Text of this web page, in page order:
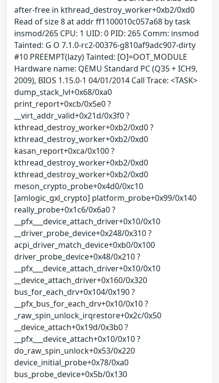
after-free in kthread_destroy_worker+0xb2/0xd0
Read of size 8 at addr ff1100010c057a68 by task
insmod/265 CPU: 1 UID: 0 PID: 265 Comm: insmod
Tainted: G O 7.1.0-rc2-00376-g810af9adc907-dirty
#10 PREEMPT(lazy) Tainted: [O]=OOT_MODULE
Hardware name: QEMU Standard PC (Q35 + ICH9,
2009), BIOS 1.15.0-1 04/01/2014 Call Trace: <TASK>
dump_stack_lvl+0x68/0xa0
print_report+0xcb/0x5e0 ?
__virt_addr_valid+0x21d/0x3f0 ?
kthread_destroy_worker+0xb2/0xd0 ?
kthread_destroy_worker+0xb2/0xd0
kasan_report+0xca/0x100 ?
kthread_destroy_worker+0xb2/0xd0
kthread_destroy_worker+0xb2/0xd0
meson_crypto_probe+0x4d0/0xc10
[amlogic_gxl_crypto] platform_probe+0x99/0x140
really_probe+0x1c6/0x6a0 ?
__pfx___device_attach_driver+0x10/0x10
__driver_probe_device+0x248/0x310 ?
acpi_driver_match_device+0xb0/0x100
driver_probe_device+0x48/0x210 ?
__pfx___device_attach_driver+0x10/0x10
__device_attach_driver+0x160/0x320
bus_for_each_drv+0x104/0x190 ?
__pfx_bus_for_each_drv+0x10/0x10 ?
_raw_spin_unlock_irqrestore+0x2c/0x50
__device_attach+0x19d/0x3b0 ?
__pfx___device_attach+0x10/0x10 ?
do_raw_spin_unlock+0x53/0x220
device_initial_probe+0x78/0xa0
bus_probe_device+0x5b/0x130